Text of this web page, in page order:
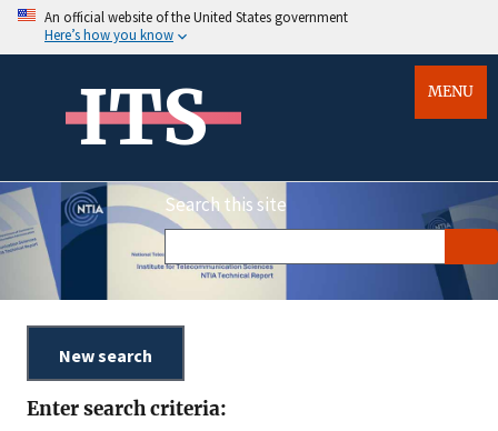
An official website of the United States government
Here’s how you know
ITS MENU
Search this site
Enter search criteria: